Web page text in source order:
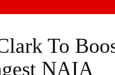
To
NAIA